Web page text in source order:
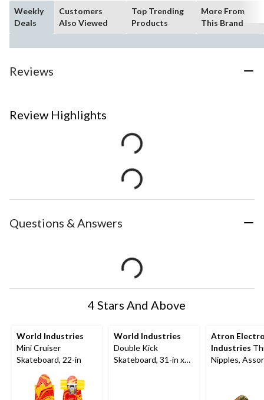
Weekly
Deals
Customers
Also Viewed
Top Trending
Products
More From
This Brand
Reviews
Review Highlights
Questions & Answers
4 Stars And Above
World Industries
Mini Cruiser
Skateboard, 22-in
World Industries
Double Kick
Skateboard, 31-in x
Atron
Industries
Nipples,